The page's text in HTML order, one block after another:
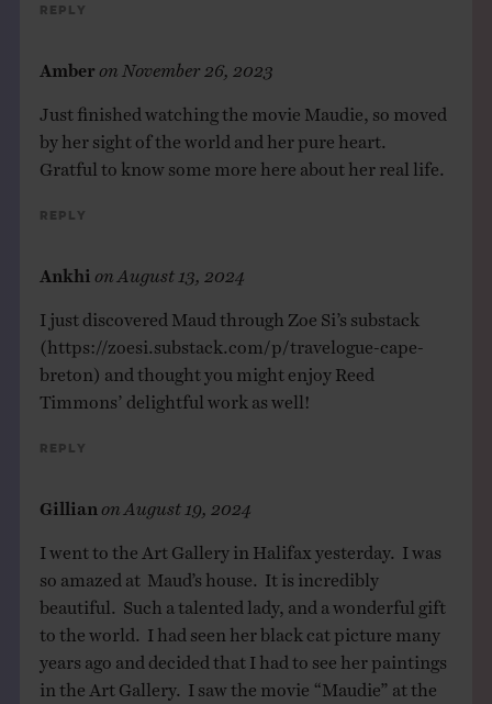
Reply
Amber on November 26, 2023
Just finished watching the movie Maudie, so moved
by her sight of the world and her pure heart.
Gratful to know some more here about her real life.
Reply
Ankhi on August 13, 2024
I just discovered Maud through Zoe Si’s substack
(https://zoesi.substack.com/p/travelogue-cape-
breton ) and thought you might enjoy Reed
Timmons’ delightful work as well!
Reply
Gillian on August 19, 2024
I went to the Art Gallery in Halifax yesterday. I was
so amazed at Maud’s house. It is incredibly
beautiful. Such a talented lady, and a wonderful gift
to the world. I had seen her black cat picture many
years ago and decided that I had to see her paintings
in the Art Gallery. I saw the movie “Maudie” at the